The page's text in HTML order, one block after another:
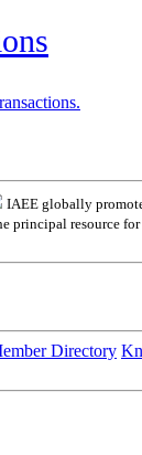
IAEE globally
principal resource
Directory